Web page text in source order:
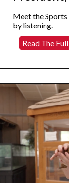
Meet the
by listening.
Read The